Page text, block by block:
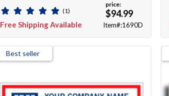
(1)
Free Shipping Available
price:
$94.99
Item#:1690D
Best seller